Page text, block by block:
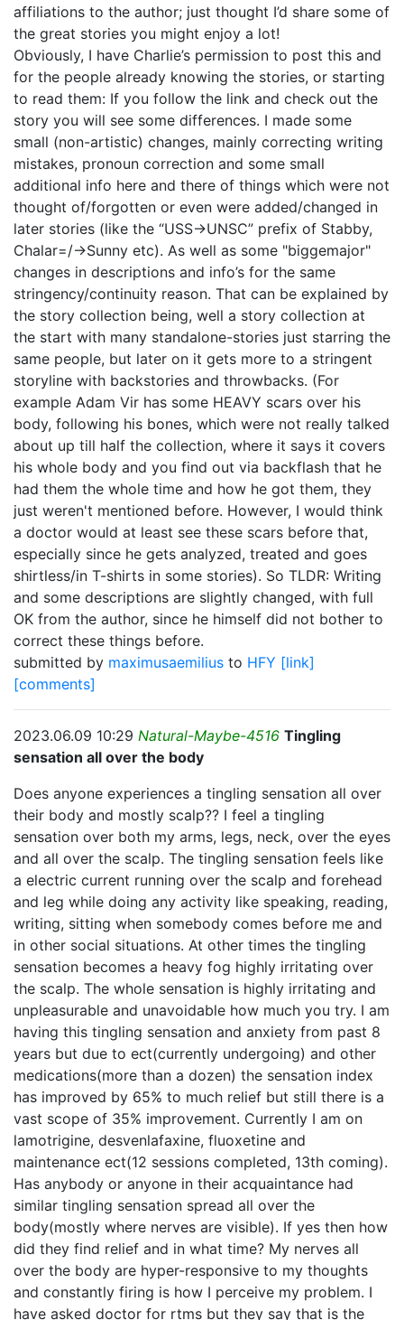
affiliations to the author; just thought I’d share some of
the great stories you might enjoy a lot!
Obviously, I have Charlie’s permission to post this and
for the people already knowing the stories, or starting
to read them: If you follow the link and check out the
story you will see some differences. I made some
small (non-artistic) changes, mainly correcting writing
mistakes, pronoun correction and some small
additional info here and there of things which were not
thought of/forgotten or even were added/changed in
later stories (like the “USS->UNSC” prefix of Stabby,
Chalar=/->Sunny etc). As well as some "biggemajor"
changes in descriptions and info’s for the same
stringency/continuity reason. That can be explained by
the story collection being, well a story collection at
the start with many standalone-stories just starring the
same people, but later on it gets more to a stringent
storyline with backstories and throwbacks. (For
example Adam Vir has some HEAVY scars over his
body, following his bones, which were not really talked
about up till half the collection, where it says it covers
his whole body and you find out via backflash that he
had them the whole time and how he got them, they
just weren't mentioned before. However, I would think
a doctor would at least see these scars before that,
especially since he gets analyzed, treated and goes
shirtless/in T-shirts in some stories). So TLDR: Writing
and some descriptions are slightly changed, with full
OK from the author, since he himself did not bother to
correct these things before.
submitted by maximusaemilius to HFY [link]
[comments]
2023.06.09 10:29 Natural-Maybe-4516 Tingling
sensation all over the body
Does anyone experiences a tingling sensation all over
their body and mostly scalp?? I feel a tingling
sensation over both my arms, legs, neck, over the eyes
and all over the scalp. The tingling sensation feels like
a electric current running over the scalp and forehead
and leg while doing any activity like speaking, reading,
writing, sitting when somebody comes before me and
in other social situations. At other times the tingling
sensation becomes a heavy fog highly irritating over
the scalp. The whole sensation is highly irritating and
unpleasurable and unavoidable how much you try. I am
having this tingling sensation and anxiety from past 8
years but due to ect(currently undergoing) and other
medications(more than a dozen) the sensation index
has improved by 65% to much relief but still there is a
vast scope of 35% improvement. Currently I am on
lamotrigine, desvenlafaxine, fluoxetine and
maintenance ect(12 sessions completed, 13th coming).
Has anybody or anyone in their acquaintance had
similar tingling sensation spread all over the
body(mostly where nerves are visible). If yes then how
did they find relief and in what time? My nerves all
over the body are hyper-responsive to my thoughts
and constantly firing is how I perceive my problem. I
have asked doctor for rtms but they say that is the